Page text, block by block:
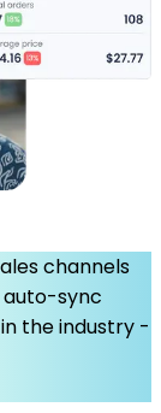
channels
auto-sync
the industry -